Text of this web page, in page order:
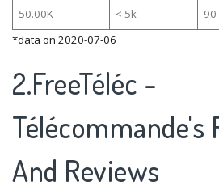
50.00K < 5k 90
*data on 2020-07-06
2.FreeTéléc -
Télécommande's
And Reviews